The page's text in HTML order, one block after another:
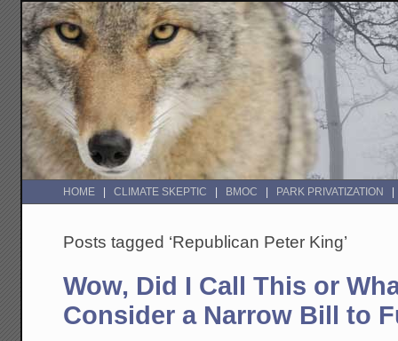
HOME CLIMATE SKEPTIC BMOC PARK PRIVATIZATION
Posts tagged ‘Republican Peter King’
Wow, Did I Call This or
Consider a Narrow Bill to